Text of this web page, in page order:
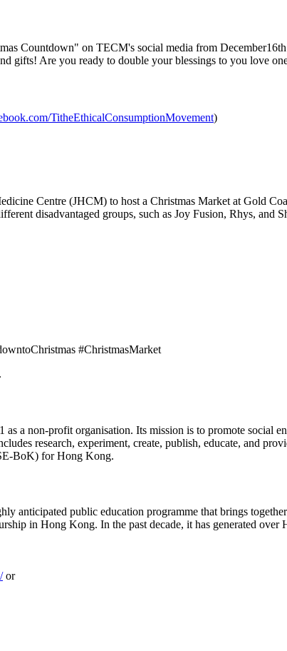
Countdown" on TECM's social media from
gifts! Are you ready to double your blessings to you love
TitheEthicalConsumptionMovement)
Centre (JHCM) to host a Christmas Market at Gold
disadvantaged groups, such as Joy Fusion, Rhys,
#ChristmasMarket
a non-profit organisation. Its mission is to promote social
research, experiment, create, publish, educate, and
BoK) for Hong Kong.
anticipated public education programme that brings
in Hong Kong. In the past decade, it has generated
or